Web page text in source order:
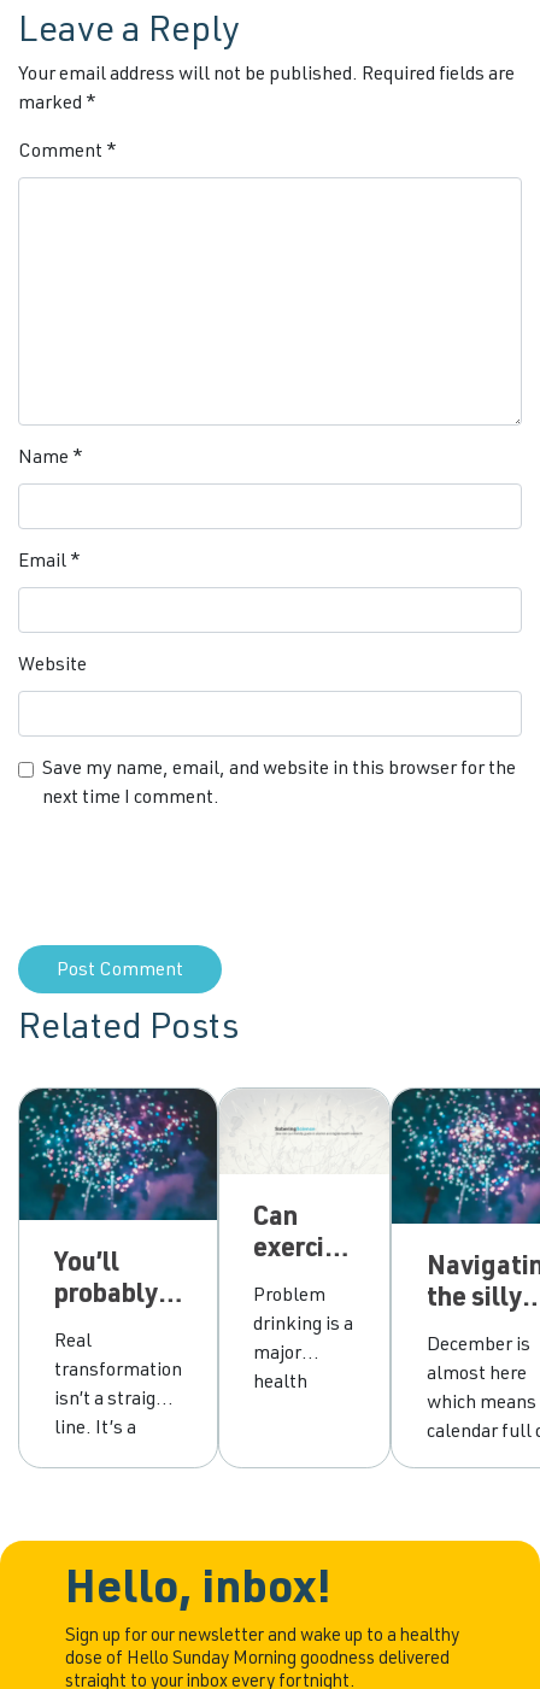
Leave a Reply
Your email address will not be published. Required fields are
marked *
Comment *
Name *
Email *
Website
Save my name, email, and website in this browser for the
next time I comment.
Related Posts
You’ll
probably
break your
resolution
and that’s
exactly
Real
transformation
isn’t a straight
line. It’s a
the decision to
keep trying
until one
random
Tuesday
Can
exercise
really
help
people
drink
Problem
drinking is a
major
health
effective
Change
and
medications
the silly
season:
Fake it,
blend in
flip the
December is
almost here
which means
calendar full
long lunches,
moments
anyone
Hello, inbox!
Sign up for our newsletter and wake up to a healthy
dose of Hello Sunday Morning goodness delivered
straight to your inbox every fortnight.